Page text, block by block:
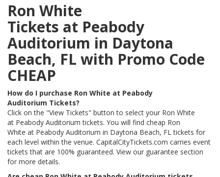
Ron White
Tickets at Peabody
Auditorium in Daytona
Beach, FL with Promo Code
CHEAP
How do I purchase Ron White at Peabody
Auditorium Tickets?
Click on the "View Tickets" button to select your Ron White
at Peabody Auditorium tickets. You will find cheap Ron
White at Peabody Auditorium in Daytona Beach, FL tickets for
each level within the venue. CapitalCityTickets.com carries event
tickets that are 100% guaranteed. View our guarantee section
for more details.